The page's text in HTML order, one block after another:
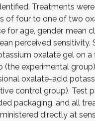
Treatments
of four to one of two
for age, gender, mean
perceived sensitivity.
oxalate gel on a
(the experimental
oxalate-acid
control group). Test
packaging, and all
directly at